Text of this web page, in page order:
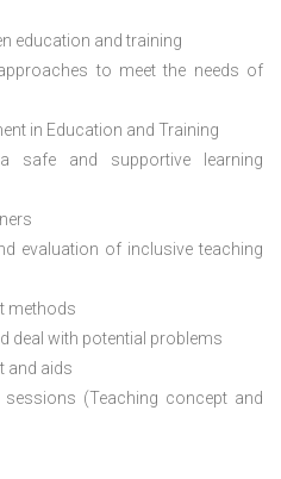
education and training
to meet the needs of
in Education and Training
safe and supportive learning
evaluation of inclusive teaching
methods
deal with potential problems
and aids
(Teaching concept and